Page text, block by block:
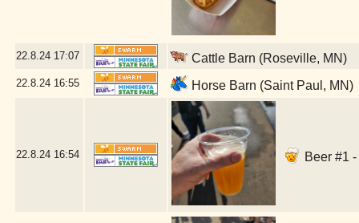
22.8.24 17:07 Cattle Barn (Roseville, MN)
22.8.24 16:55 Horse Barn (Saint Paul, MN)
22.8.24 16:54 Beer #1